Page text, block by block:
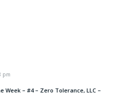
pm
Week – #4 – Zero Tolerance, LLC –